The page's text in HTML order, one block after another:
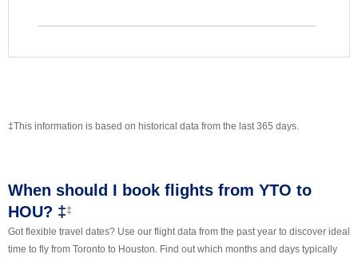
‡This information is based on historical data from the last 365 days.
When should I book flights from YTO to
HOU? ‡‡
Got flexible travel dates? Use our flight data from the past year to discover ideal
time to fly from Toronto to Houston. Find out which months and days typically